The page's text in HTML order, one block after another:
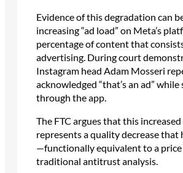
Evidence of this degradation can
increasing “ad load” on Meta’s
percentage of content that
advertising. During court
Instagram head Adam Mosseri
acknowledged “that’s an ad”
through the app.
The FTC argues that this increased
represents a quality decrease that
—functionally equivalent to a price
traditional antitrust analysis.